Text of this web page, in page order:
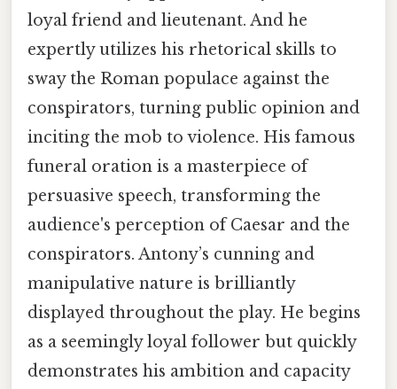
loyal friend and lieutenant. And he
expertly utilizes his rhetorical skills to
sway the Roman populace against the
conspirators, turning public opinion and
inciting the mob to violence. His famous
funeral oration is a masterpiece of
persuasive speech, transforming the
audience's perception of Caesar and the
conspirators. Antony’s cunning and
manipulative nature is brilliantly
displayed throughout the play. He begins
as a seemingly loyal follower but quickly
demonstrates his ambition and capacity